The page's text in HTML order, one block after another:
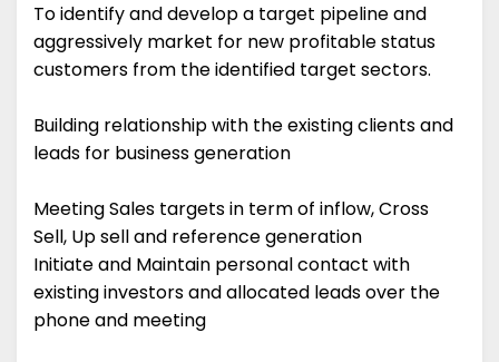
To identify and develop a target pipeline and
aggressively market for new profitable status
customers from the identified target sectors.
Building relationship with the existing clients and
leads for business generation
Meeting Sales targets in term of inflow, Cross
Sell, Up sell and reference generation
Initiate and Maintain personal contact with
existing investors and allocated leads over the
phone and meeting